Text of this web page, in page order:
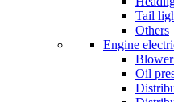
Tail
Others
Engine
Oil